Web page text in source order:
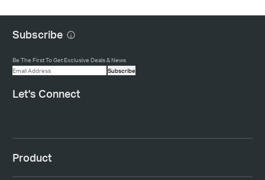
Subscribe
Be The First To Get Exclusive Deals & News
Subscribe
Let's Connect
Product